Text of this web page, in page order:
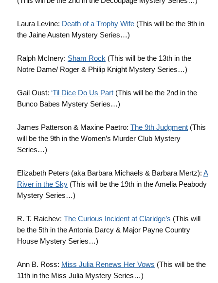
Laura Levine: Death of a Trophy Wife (This will be the 9th in
the Jaine Austen Mystery Series…)
Ralph McInery: Sham Rock (This will be the 13th in the
Notre Dame/ Roger & Philip Knight Mystery Series…)
Gail Oust: ‘Til Dice Do Us Part (This will be the 2nd in the
Bunco Babes Mystery Series…)
James Patterson & Maxine Paetro: The 9th Judgment (This
will be the 9th in the Women’s Murder Club Mystery
Series…)
Elizabeth Peters (aka Barbara Michaels & Barbara Mertz): A
River in the Sky (This will be the 19th in the Amelia Peabody
Mystery Series…)
R. T. Raichev: The Curious Incident at Claridge’s (This will
be the 5th in the Antonia Darcy & Major Payne Country
House Mystery Series…)
Ann B. Ross: Miss Julia Renews Her Vows (This will be the
11th in the Miss Julia Mystery Series…)